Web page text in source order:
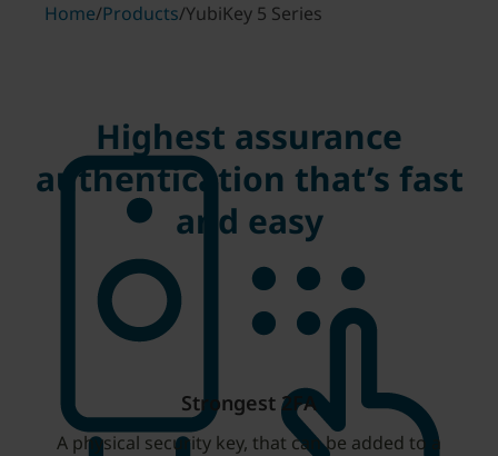
Home/Products/YubiKey 5 Series
Highest assurance
authentication that’s fast
and easy
Strongest 2FA
A physical security key, that can be added to a